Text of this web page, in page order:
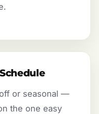
or seasonal —
the one easy